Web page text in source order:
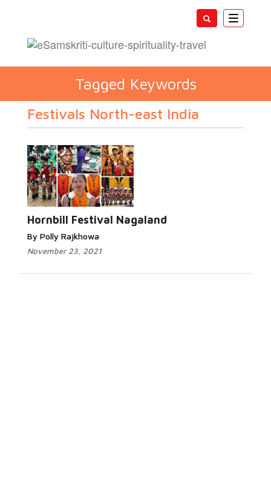
Toggle
Tagged Keywords
Festivals North-east India
Hornbill Festival Nagaland
By Polly Rajkhowa
November 23, 2021